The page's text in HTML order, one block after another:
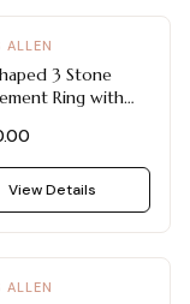
ALLEN
3 Stone
Ring with
View Details
ALLEN